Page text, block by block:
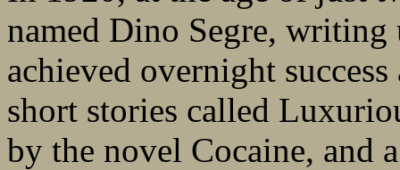
named Dino Segre,
achieved overnight
short stories called
by the novel Cocaine, and